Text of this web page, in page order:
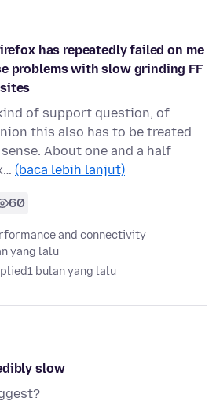
has repeatedly failed on me
problems with slow grinding FF
of support question, of
this also has to be treated
About one and a half
(baca lebih lanjut)
60
and connectivity
yang lalu
1 bulan yang lalu
slow